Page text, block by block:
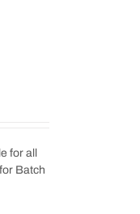
for all
Batch